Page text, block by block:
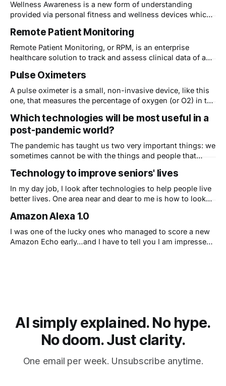
Wellness Awareness is a new form of understanding
provided via personal fitness and wellness devices which
their bodies. In the past, only doctors had access to the
tools needed to determine what was going on inside a
human body. Now even
Remote Patient Monitoring
Remote Patient Monitoring, or RPM, is an enterprise
healthcare solution to track and assess clinical data of a
collect and electronically transmit medical and other health
information - typically from the comfort of the patient's
home to healthcare providers. In
Pulse Oximeters
A pulse oximeter is a small, non-invasive device, like this
one, that measures the percentage of oxygen (or O2) in the
system. SPO2 is a reading delivered by the pulse oximeter
that essentially indicates how efficiently blood is
transporting oxygen
Which technologies will be most useful in a
post-pandemic world?
The pandemic has taught us two very important things: we
sometimes cannot be with the things and people that
when we cannot be physically present. The technologies
that have already proven useful during the pandemic will
continue to remain
Technology to improve seniors' lives
In my day job, I look after technologies to help people live
better lives. One area near and dear to me is how to look
this is a universal concern, so I've
Amazon Alexa 1.0
I was one of the lucky ones who managed to score a new
Amazon Echo early…and I have to tell you I am impressed!
AI simply explained. No hype.
No doom. Just clarity.
One email per week. Unsubscribe anytime.